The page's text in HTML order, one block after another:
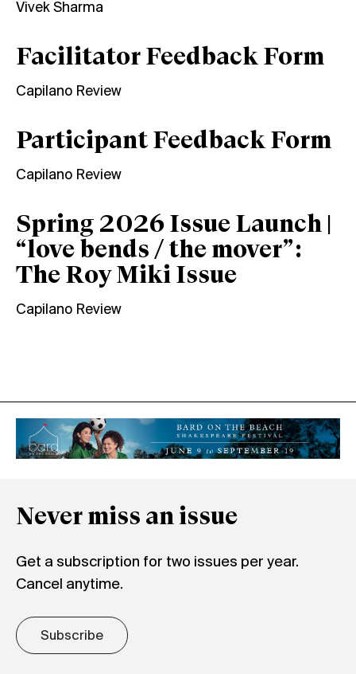
Vivek Sharma
Facilitator Feedback Form
Capilano Review
Participant Feedback Form
Capilano Review
Spring 2026 Issue Launch |
“love bends / the mover”:
The Roy Miki Issue
Capilano Review
Never miss an issue
Get a subscription for two issues per year.
Cancel anytime.
Subscribe